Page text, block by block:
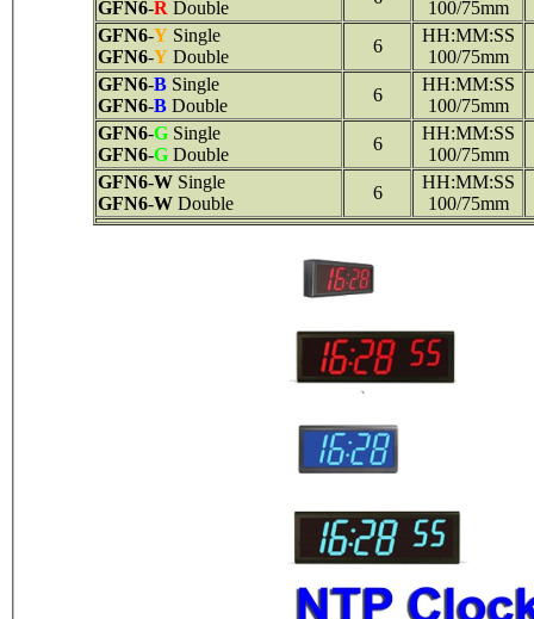
GFN6-R Double
100/75mm
GFN6-Y Single
GFN6-Y Double
6
HH:MM:SS
100/75mm
GFN6-B Single
GFN6-B Double
6
HH:MM:SS
100/75mm
GFN6-G Single
GFN6-G Double
6
HH:MM:SS
100/75mm
GFN6-W Single
GFN6-W Double
6
HH:MM:SS
100/75mm